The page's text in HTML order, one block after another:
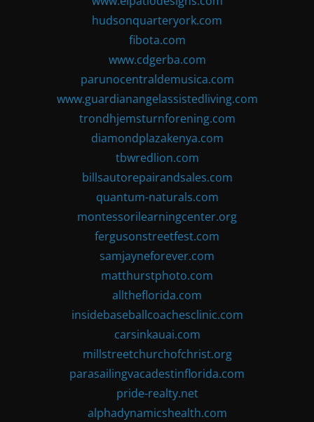
hudsonquarteryork.com
fibota.com
www.cdgerba.com
parunocentraldemusica.com
www.guardianangelassistedliving.com
trondhjemsturnforening.com
diamondplazakenya.com
tbwredlion.com
billsautorepairandsales.com
quantum-naturals.com
montessorilearningcenter.org
fergusonstreetfest.com
samjayneforever.com
matthurstphoto.com
alltheflorida.com
insidebaseballcoachesclinic.com
carsinkauai.com
millstreetchurchofchrist.org
parasailingvacadestinflorida.com
pride-realty.net
alphadynamicshealth.com